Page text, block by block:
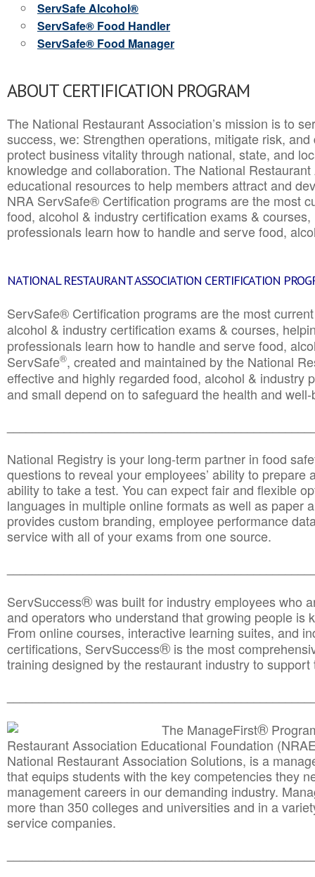
ServSafe Alcohol®
ServSafe® Food Handler
ServSafe® Food Manager
ABOUT CERTIFICATION PROGRAM
The National Restaurant Association’s mission is to
success, we: Strengthen operations, mitigate risk,
protect business vitality through national, state, and
knowledge and collaboration.The National
educational resources to help members attract and
NRA ServSafe® Certification programs are the most
food, alcohol & industry certification exams &
professionals learn how to handle and serve food,
NATIONAL RESTAURANT ASSOCIATION CERTIFICATION
ServSafe® Certification programs are the most
alcohol & industry certification exams & courses,
professionals learn how to handle and serve food,
ServSafe®, created and maintained by the National
effective and highly regarded food, alcohol & industry
and small depend on to safeguard the health and
National Registry is your long-term partner in food
questions to reveal your employees’ ability to prepare
ability to take a test. You can expect fair and flexible
languages in multiple online formats as well as paper
provides custom branding, employee performance
service with all of your exams from one source.
ServSuccess®was built for industry employees who
and operators who understand that growing people is
From online courses, interactive learning suites, and
certifications, ServSuccess® is the most
training designed by the restaurant industry to
The ManageFirst®
Restaurant Association Educational Foundation
National Restaurant Association Solutions, is a
that equips students with the key competencies they
management careers in our demanding industry.
more than 350 colleges and universities and in a
service companies.